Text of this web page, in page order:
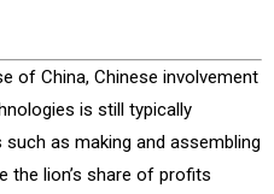
of China, Chinese involvement
is still typically
as making and assembling
the lion’s share of profits